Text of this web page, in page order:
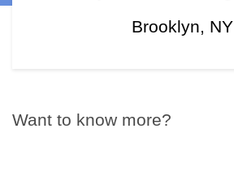
Brooklyn, NY
Want to know more?